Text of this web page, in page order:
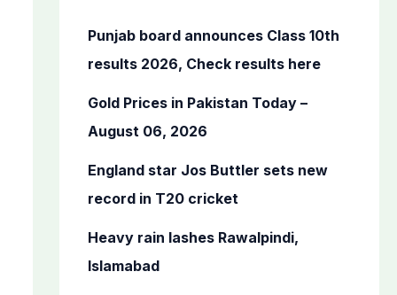
f
o
Punjab board announces Class 10th
results 2026, Check results here
Gold Prices in Pakistan Today –
August 06, 2026
England star Jos Buttler sets new
record in T20 cricket
Heavy rain lashes Rawalpindi,
Islamabad